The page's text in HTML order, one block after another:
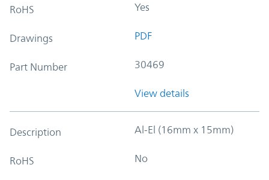
RoHS Yes
Drawings PDF
Part Number 30469
View details
Description Al-El (16mm x 15mm)
RoHS No